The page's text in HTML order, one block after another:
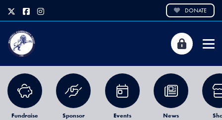
DONATE
Fundraise Sponsor Events News